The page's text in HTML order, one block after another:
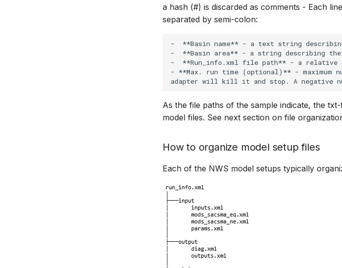
a hash (#) is discarded as comments - Each
separated by semi-colon:
-  **Basin name** - a text string describing
-  **Basin area** - a string describing the
-  **Run_info.xml file path** - a relative
- **Max. run time (optional)** - maximum
As the file paths of the sample indicate, the
model files. See next section on file
How to organize model setup files
Each of the NWS model setups typically